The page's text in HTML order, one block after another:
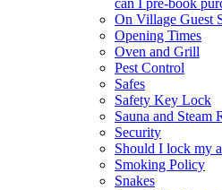
On Village Guest
Opening Times
Oven and Grill
Pest Control
Safes
Safety Key Lock
Sauna and Steam
Security
Should I lock my
Smoking Policy
Snakes